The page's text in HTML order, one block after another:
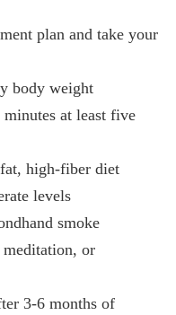
plan and take your
body weight
at least five
high-fiber diet
levels
smoke
meditation, or
3-6 months of